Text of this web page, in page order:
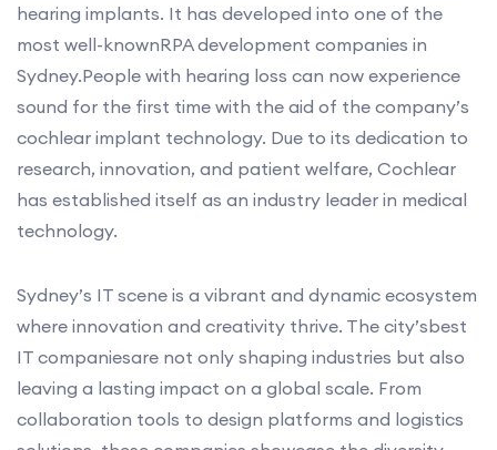
hearing implants. It has developed into one of the
most well-knownRPA development companies in
Sydney.People with hearing loss can now experience
sound for the first time with the aid of the company’s
cochlear implant technology. Due to its dedication to
research, innovation, and patient welfare, Cochlear
has established itself as an industry leader in medical
technology.
Sydney’s IT scene is a vibrant and dynamic ecosystem
where innovation and creativity thrive. The city’sbest
IT companiesare not only shaping industries but also
leaving a lasting impact on a global scale. From
collaboration tools to design platforms and logistics